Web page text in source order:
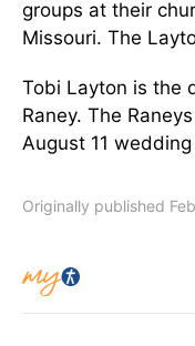
groups at their
Missouri. The
Tobi Layton is the
Raney. The
August 11
Originally published